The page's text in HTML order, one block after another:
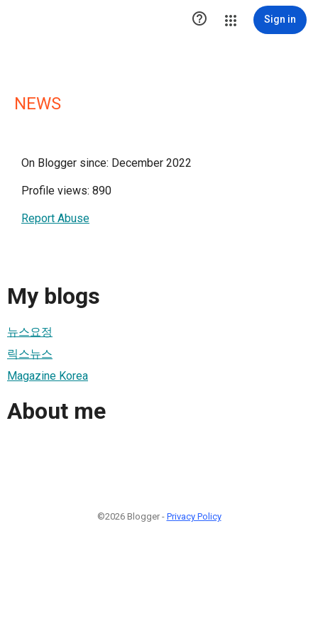
 Sign in
NEWS
On Blogger since: December 2022
Profile views: 890
Report Abuse
My blogs
뉴스요정
릭스뉴스
Magazine Korea
About me
©2026 Blogger - Privacy Policy